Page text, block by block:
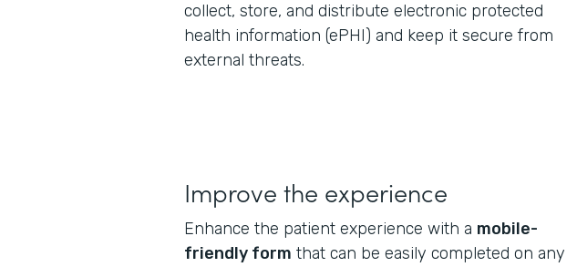
collect, store, and distribute electronic protected
health information (ePHI) and keep it secure from
external threats.
Improve the experience
Enhance the patient experience with a mobile-
friendly form that can be easily completed on any